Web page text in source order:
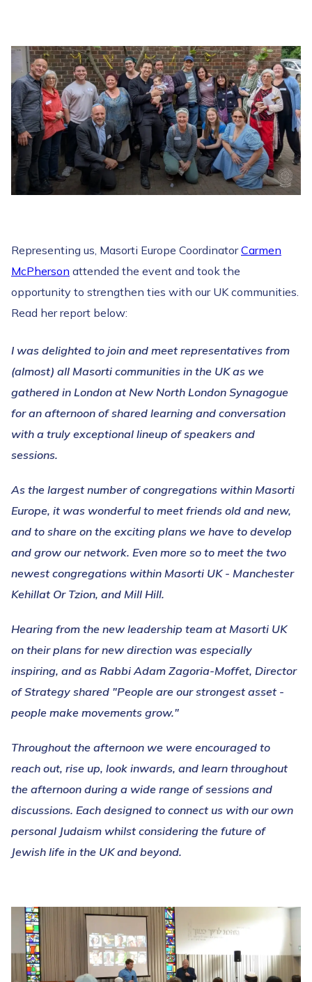
Representing us, Masorti Europe CoordinatorCarmen
McPherson attended the event and took the
opportunity to strengthen ties with our UK communities.
Read her report below:
I was delighted to join and meet representatives from
(almost) all Masorti communities in the UK as we
gathered in London at New North London Synagogue
for an afternoon of shared learning and conversation
with a truly exceptional lineup of speakers and
sessions.
As the largest number of congregations within Masorti
Europe, it was wonderful to meet friends old and new,
and to share on the exciting plans we have to develop
and grow our network. Even more so to meet the two
newest congregations within Masorti UK - Manchester
Kehillat Or Tzion, and Mill Hill.
Hearing from the new leadership team at Masorti UK
on their plans for new direction was especially
inspiring, and as Rabbi Adam Zagoria-Moffet, Director
of Strategy shared "People are our strongest asset -
people make movements grow."
Throughout the afternoon we were encouraged to
reach out, rise up, look inwards, and learn throughout
the afternoon during a wide range of sessions and
discussions. Each designed to connect us with our own
personal Judaism whilst considering the future of
Jewish life in the UK and beyond.